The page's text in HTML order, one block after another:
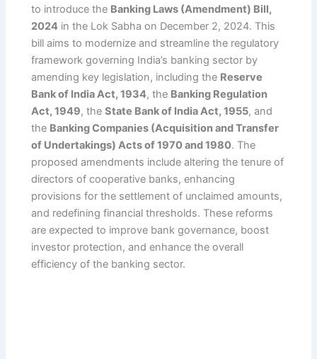
to introduce the Banking Laws (Amendment) Bill,
2024 in the Lok Sabha on December 2, 2024. This
bill aims to modernize and streamline the regulatory
framework governing India’s banking sector by
amending key legislation, including the Reserve
Bank of India Act, 1934, the Banking Regulation
Act, 1949, theState Bank of India Act, 1955, and
the Banking Companies (Acquisition and Transfer
of Undertakings) Acts of 1970 and 1980. The
proposed amendments include altering the tenure of
directors of cooperative banks, enhancing
provisions for the settlement of unclaimed amounts,
and redefining financial thresholds. These reforms
are expected to improve bank governance, boost
investor protection, and enhance the overall
efficiency of the banking sector.